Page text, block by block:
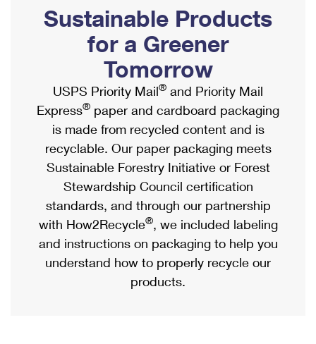
Ship to USPS Smart Locker
Label Broker
Custom Mail, Cards, & Envelopes
Postage Prices
Mail & Shipping Services
Priority Mail Express
Priority Mail
USPS Ground Advantage
First-Class Mail
Military & Diplomatic Mail
Mailbox Guidelines
Mail for the Deceased
Political Mail
Promotions & Incentives
Informed Delivery Marketing
USPS Connect
eCommerce
Local
Postage Options
Verifying Postage
Returns Services
Shipping Internationally Online
International Insurance & Extra Services
Completing Customs Forms
Military & Diplomatic Mail
Passports
Comparing International Shipping
Services
Priority Mail Express International
Priority Mail International
Sustainable Products
for a Greener
Tomorrow
USPS Priority Mail® and Priority Mail
Express® paper and cardboard packaging
is made from recycled content and is
recyclable. Our paper packaging meets
Sustainable Forestry Initiative or Forest
Stewardship Council certification
standards, and through our partnership
with How2Recycle®, we included labeling
and instructions on packaging to help you
understand how to properly recycle our
products.